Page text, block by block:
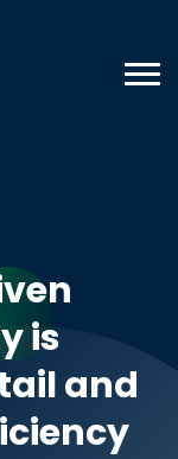
is
and